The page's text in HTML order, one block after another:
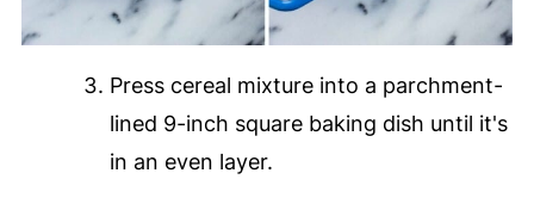
Press cereal mixture into a parchment-
lined 9-inch square baking dish until it's
in an even layer.